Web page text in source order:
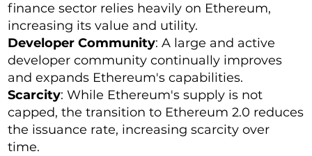
finance sector relies heavily on Ethereum,
increasing its value and utility.
Developer Community: A large and active
developer community continually improves
and expands Ethereum's capabilities.
Scarcity: While Ethereum's supply is not
capped, the transition to Ethereum 2.0 reduces
the issuance rate, increasing scarcity over
time.